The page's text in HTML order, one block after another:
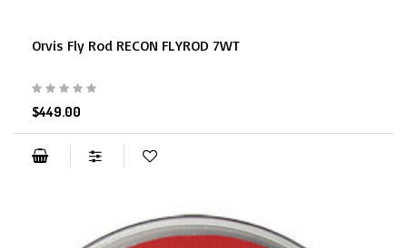
Orvis Fly Rod RECON FLYROD 7WT
$449.00